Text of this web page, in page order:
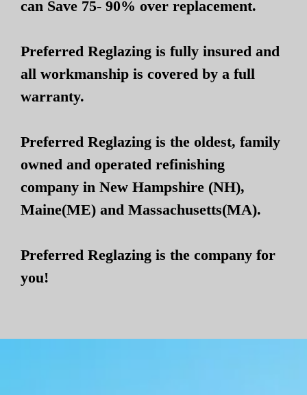
can Save 75- 90% over replacement.
Preferred Reglazing is fully insured and
all workmanship is covered by a full
warranty.
Preferred Reglazing is the oldest, family
owned and operated refinishing
company in New Hampshire (NH),
Maine(ME) and Massachusetts(MA).
Preferred Reglazing is the company for
you!